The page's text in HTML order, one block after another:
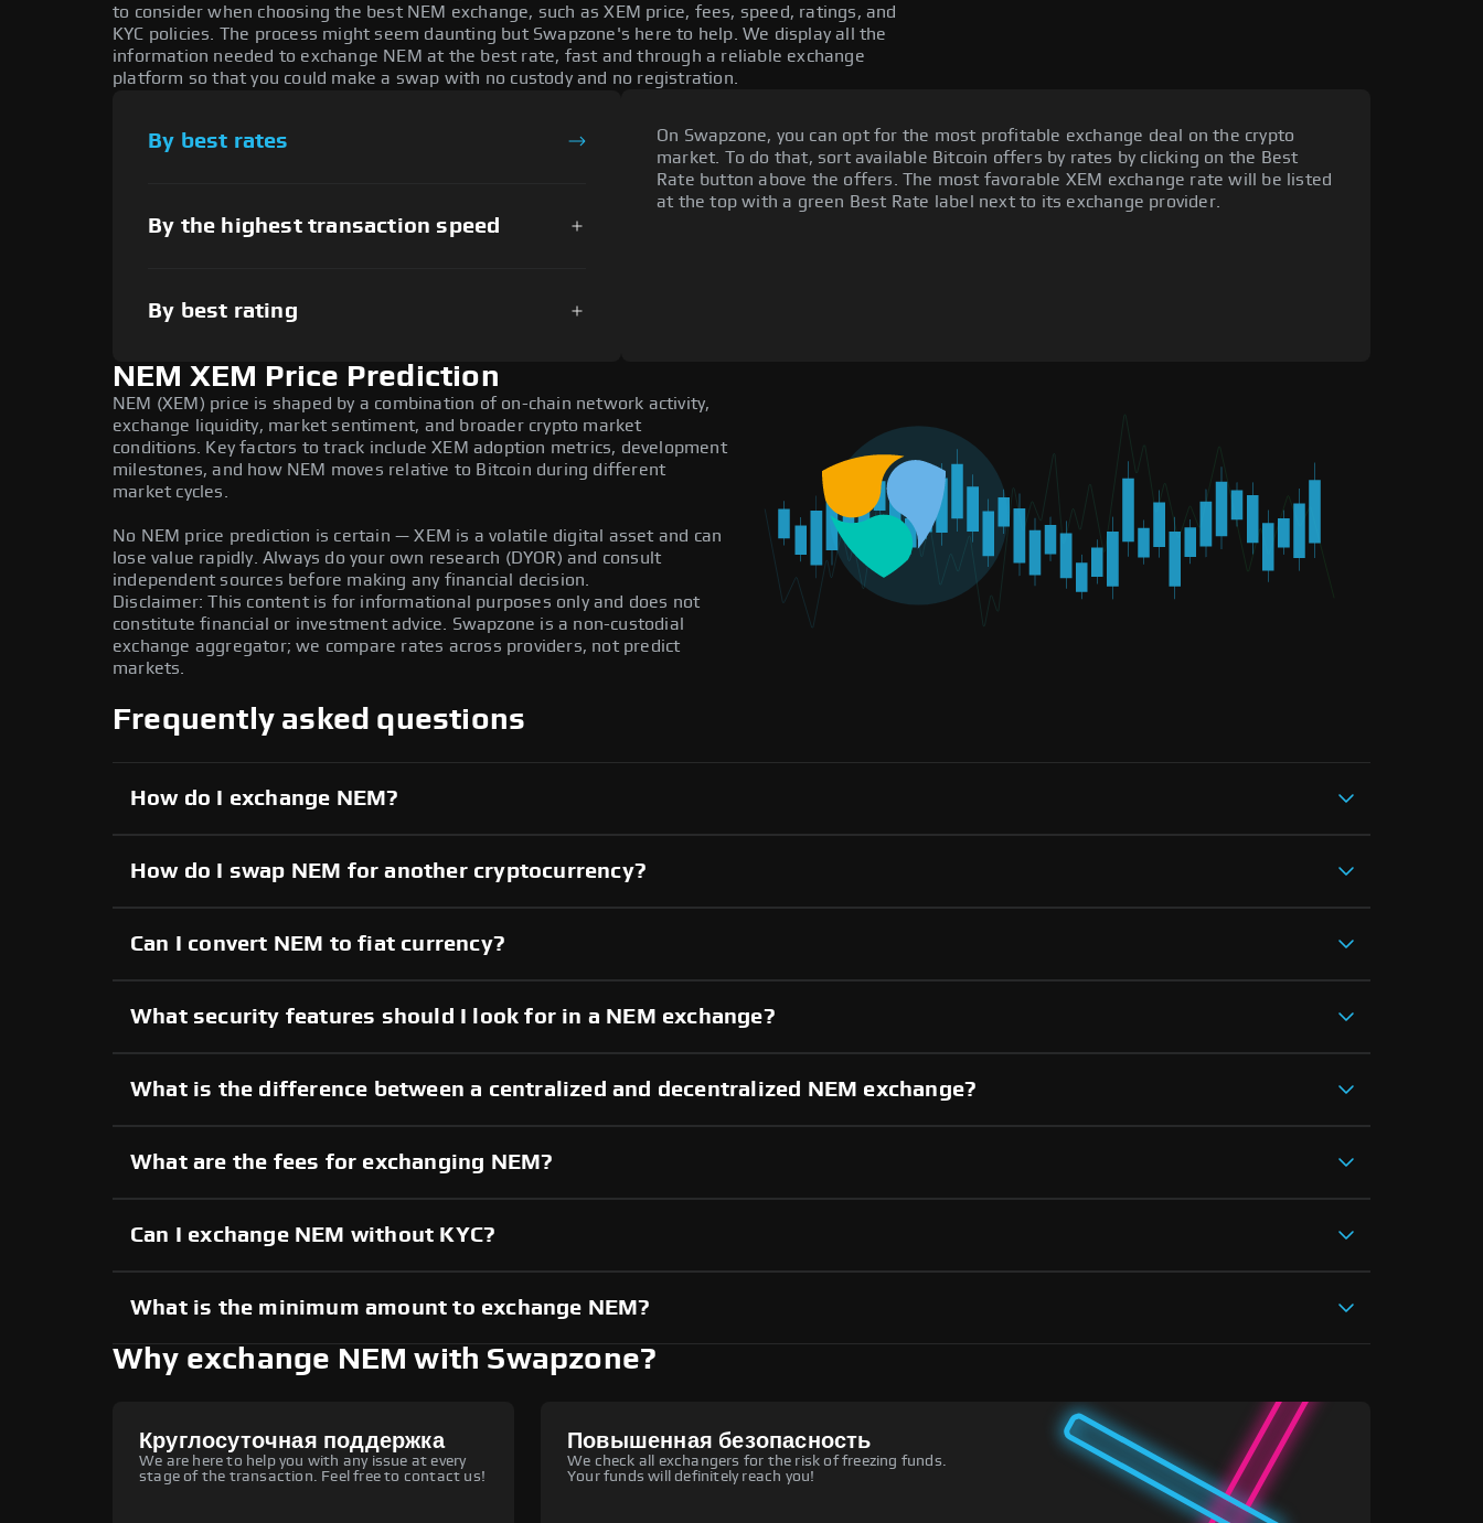
to consider when choosing the best NEM exchange, such as XEM price, fees, speed, ratings, and
KYC policies. The process might seem daunting but Swapzone's here to help. We display all the
information needed to exchange NEM at the best rate, fast and through a reliable exchange
platform so that you could make a swap with no custody and no registration.
By best rates
By the highest transaction speed
By best rating
On Swapzone, you can opt for the most profitable exchange deal on the crypto
market. To do that, sort available Bitcoin offers by rates by clicking on the Best
Rate button above the offers. The most favorable XEM exchange rate will be listed
at the top with a green Best Rate label next to its exchange provider.
NEM XEM Price Prediction
NEM (XEM) price is shaped by a combination of on-chain network activity,
exchange liquidity, market sentiment, and broader crypto market
conditions. Key factors to track include XEM adoption metrics, development
milestones, and how NEM moves relative to Bitcoin during different
market cycles.
No NEM price prediction is certain — XEM is a volatile digital asset and can
lose value rapidly. Always do your own research (DYOR) and consult
independent sources before making any financial decision.
Disclaimer: This content is for informational purposes only and does not
constitute financial or investment advice. Swapzone is a non-custodial
exchange aggregator; we compare rates across providers, not predict
markets.
Frequently asked questions
How do I exchange NEM?
How do I swap NEM for another cryptocurrency?
Can I convert NEM to fiat currency?
What security features should I look for in a NEM exchange?
What is the difference between a centralized and decentralized NEM exchange?
What are the fees for exchanging NEM?
Can I exchange NEM without KYC?
What is the minimum amount to exchange NEM?
Why exchange NEM with Swapzone?
Круглосуточная поддержка
We are here to help you with any issue at every
stage of the transaction. Feel free to contact us!
Повышенная безопасность
We check all exchangers for the risk of freezing funds.
Your funds will definitely reach you!